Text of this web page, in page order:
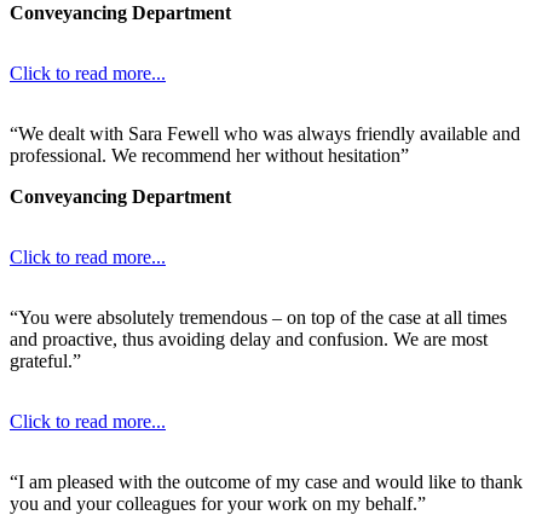
Conveyancing Department
Click to read more...
“We dealt with Sara Fewell who was always friendly available and
professional. We recommend her without hesitation”
Conveyancing Department
Click to read more...
“You were absolutely tremendous – on top of the case at all times
and proactive, thus avoiding delay and confusion. We are most
grateful.”
Click to read more...
“I am pleased with the outcome of my case and would like to thank
you and your colleagues for your work on my behalf.”